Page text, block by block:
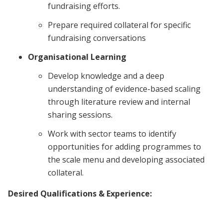
fundraising efforts.
Prepare required collateral for specific
fundraising conversations
Organisational Learning
Develop knowledge and a deep
understanding of evidence-based scaling
through literature review and internal
sharing sessions.
Work with sector teams to identify
opportunities for adding programmes to
the scale menu and developing associated
collateral.
Desired Qualifications & Experience: